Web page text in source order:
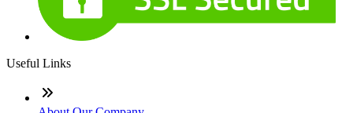
Useful Links